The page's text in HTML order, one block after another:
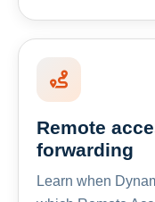
Remote
forwarding
Learn when